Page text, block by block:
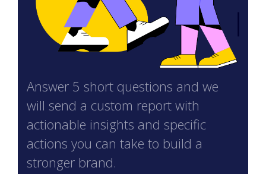
Answer 5 short questions and we
will send a custom report with
actionable insights and specific
actions you can take to build a
stronger brand.